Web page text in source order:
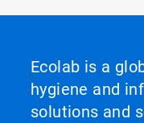
Ecolab is a
hygiene and
solutions and